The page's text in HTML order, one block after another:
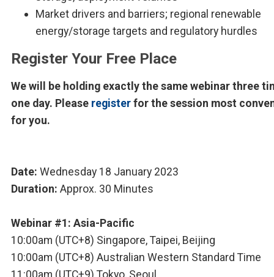
Market drivers and barriers; regional renewable
energy/storage targets and regulatory hurdles
Register Your Free Place
We will be holding exactly the same webinar three
one day. Please registerfor the session most
for you.
Date: Wednesday 18 January 2023
Duration: Approx. 30 Minutes
Webinar #1: Asia-Pacific
10:00am (UTC+8) Singapore, Taipei, Beijing
10:00am (UTC+8) Australian Western Standard Time